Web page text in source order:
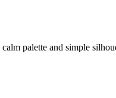
palette and simple